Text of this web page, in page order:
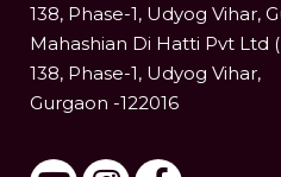
138, Phase-1, Udyog Vihar,
Mahashian Di Hatti Pvt Ltd
138, Phase-1, Udyog Vihar,
Gurgaon -122016